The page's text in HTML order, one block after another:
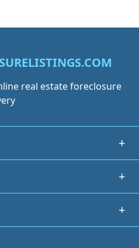
real estate foreclosure
+
+
+